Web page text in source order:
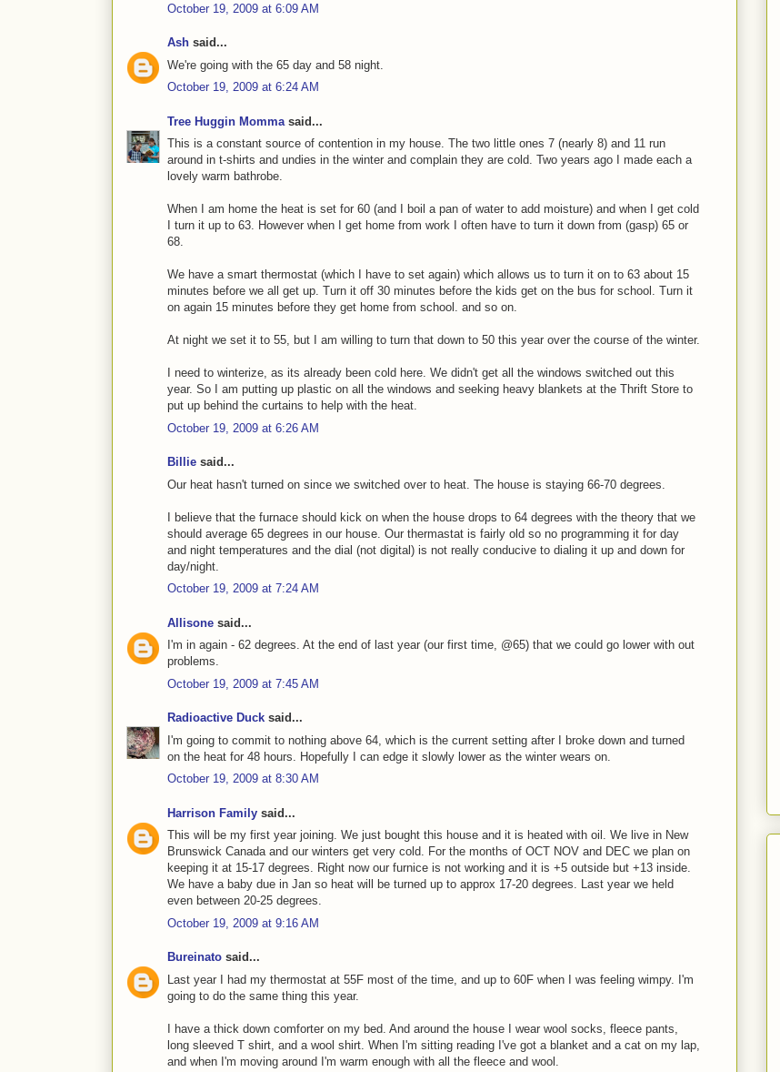
October 19, 2009 at 6:09 AM
Ash said...
We're going with the 65 day and 58 night.
October 19, 2009 at 6:24 AM
Tree Huggin Momma said...
This is a constant source of contention in my house. The two little ones 7 (nearly 8) and 11 run
around in t-shirts and undies in the winter and complain they are cold. Two years ago I made each a
lovely warm bathrobe.
When I am home the heat is set for 60 (and I boil a pan of water to add moisture) and when I get cold
I turn it up to 63. However when I get home from work I often have to turn it down from (gasp) 65 or
68.
We have a smart thermostat (which I have to set again) which allows us to turn it on to 63 about 15
minutes before we all get up. Turn it off 30 minutes before the kids get on the bus for school. Turn it
on again 15 minutes before they get home from school. and so on.
At night we set it to 55, but I am willing to turn that down to 50 this year over the course of the winter.
I need to winterize, as its already been cold here. We didn't get all the windows switched out this
year. So I am putting up plastic on all the windows and seeking heavy blankets at the Thrift Store to
put up behind the curtains to help with the heat.
October 19, 2009 at 6:26 AM
Billie said...
Our heat hasn't turned on since we switched over to heat. The house is staying 66-70 degrees.
I believe that the furnace should kick on when the house drops to 64 degrees with the theory that we
should average 65 degrees in our house. Our thermastat is fairly old so no programming it for day
and night temperatures and the dial (not digital) is not really conducive to dialing it up and down for
day/night.
October 19, 2009 at 7:24 AM
Allisone said...
I'm in again - 62 degrees. At the end of last year (our first time, @65) that we could go lower with out
problems.
October 19, 2009 at 7:45 AM
Radioactive Duck said...
I'm going to commit to nothing above 64, which is the current setting after I broke down and turned
on the heat for 48 hours. Hopefully I can edge it slowly lower as the winter wears on.
October 19, 2009 at 8:30 AM
Harrison Family said...
This will be my first year joining. We just bought this house and it is heated with oil. We live in New
Brunswick Canada and our winters get very cold. For the months of OCT NOV and DEC we plan on
keeping it at 15-17 degrees. Right now our furnice is not working and it is +5 outside but +13 inside.
We have a baby due in Jan so heat will be turned up to approx 17-20 degrees. Last year we held
even between 20-25 degrees.
October 19, 2009 at 9:16 AM
Bureinato said...
Last year I had my thermostat at 55F most of the time, and up to 60F when I was feeling wimpy. I'm
going to do the same thing this year.
I have a thick down comforter on my bed. And around the house I wear wool socks, fleece pants,
long sleeved T shirt, and a wool shirt. When I'm sitting reading I've got a blanket and a cat on my lap,
and when I'm moving around I'm warm enough with all the fleece and wool.